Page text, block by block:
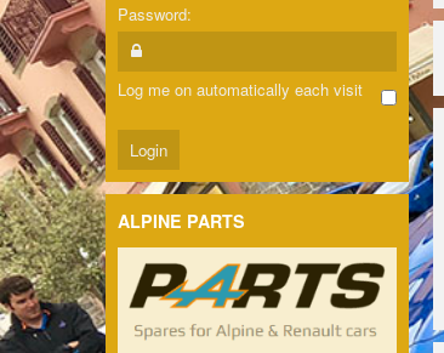
Password:
Log me on automatically each visit
ALPINE PARTS